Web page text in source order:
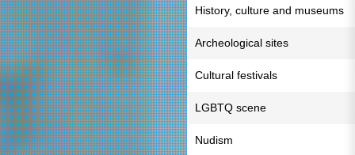
History, culture and museums
Archeological sites
Cultural festivals
LGBTQ scene
Nudism